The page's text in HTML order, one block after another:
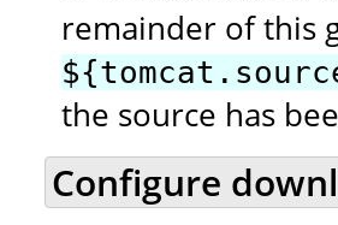
remainder of this
the source has
Configure